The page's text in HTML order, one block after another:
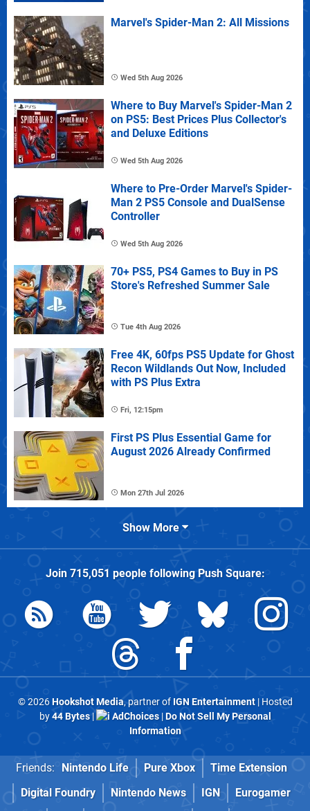
Marvel's Spider-Man 2: All Missions
Wed 5th Aug 2026
Where to Buy Marvel's Spider-Man 2
on PS5: Best Prices Plus Collector's
and Deluxe Editions
Wed 5th Aug 2026
Where to Pre-Order Marvel's Spider-
Man 2 PS5 Console and DualSense
Controller
Wed 5th Aug 2026
70+ PS5, PS4 Games to Buy in PS
Store's Refreshed Summer Sale
Tue 4th Aug 2026
Free 4K, 60fps PS5 Update for Ghost
Recon Wildlands Out Now, Included
with PS Plus Extra
Fri, 12:15pm
First PS Plus Essential Game for
August 2026 Already Confirmed
Mon 27th Jul 2026
Show More
Join 715,051 people followingPush Square:
© 2026Hookshot Media, partner of IGN Entertainment| Hosted
by44 Bytes| AdChoices|Do Not Sell My Personal
Information
Friends: Nintendo Life Pure Xbox
Time Extension
Digital Foundry
Nintendo News IGN Eurogamer